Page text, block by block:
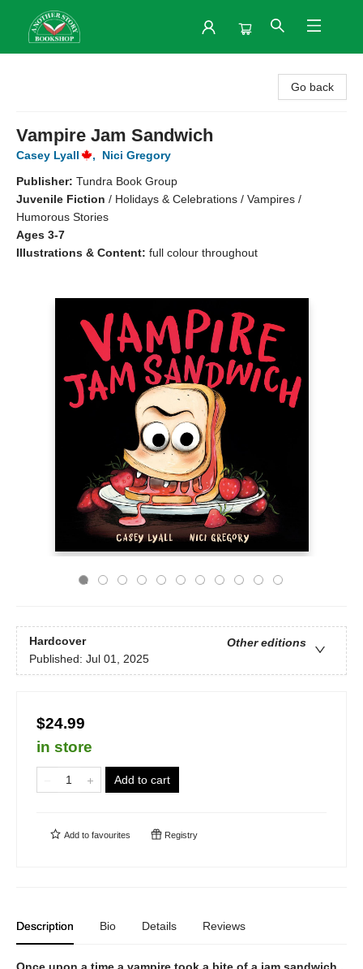
Go back
Vampire Jam Sandwich
Casey Lyall ,
Nici Gregory
Publisher: Tundra Book Group
Juvenile Fiction / Holidays & Celebrations / Vampires /
Humorous Stories
Ages 3-7
Illustrations & Content: full colour throughout
Hardcover
Other editions
Published: Jul 01, 2025
$24.99
in store
Add to cart
Add to favourites Registry
Description Bio Details Reviews